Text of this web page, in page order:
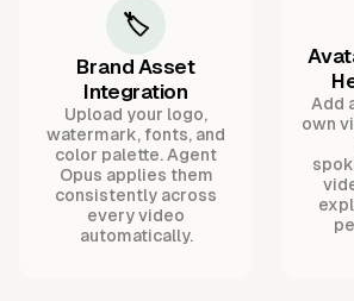
🏷️
Brand Asset
Integration
Upload your logo,
watermark, fonts, and
color palette. Agent
Opus applies them
consistently across
every video
automatically.
Add
own